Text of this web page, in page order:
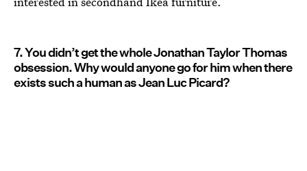
7. You didn’t get the whole Jonathan Taylor Thomas
obsession. Why would anyone go for him when there
exists such a human as Jean Luc Picard?